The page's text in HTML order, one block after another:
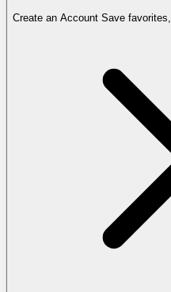
Create an Account Save